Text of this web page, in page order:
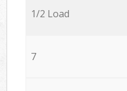
1/2 Load
7